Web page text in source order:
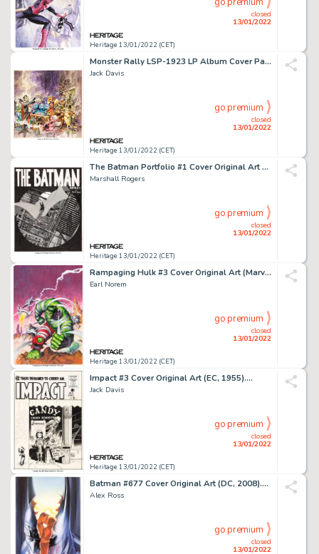
Heritage 13/01/2022 (CET)
closed
13/01/2022
Monster Rally LSP-1923 LP Album Cover Painting (RCA Victor, 1959)....
Jack Davis
Heritage 13/01/2022 (CET)
closed
13/01/2022
go premium
The Batman Portfolio #1 Cover Original Art and Limited Edition #308/1000 Group of 2 (S. Q. Product... (Total: 2 Original Art)
Marshall Rogers
Heritage 13/01/2022 (CET)
closed
13/01/2022
go premium
Rampaging Hulk #3 Cover Original Art (Marvel, 1977)....
Earl Norem
Heritage 13/01/2022 (CET)
closed
13/01/2022
go premium
Impact #3 Cover Original Art (EC, 1955)....
Jack Davis
Heritage 13/01/2022 (CET)
closed
13/01/2022
go premium
Batman #677 Cover Original Art (DC, 2008)....
Alex Ross
closed
13/01/2022
go premium